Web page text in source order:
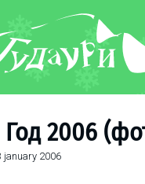
2006
january 2006